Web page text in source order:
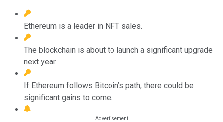
Ethereum is a leader in NFT sales.
The blockchain is about to launch a significant upgrade
next year.
If Ethereum follows Bitcoin’s path, there could be
significant gains to come.